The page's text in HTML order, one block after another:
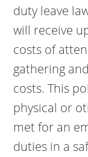
duty leave
will receive
costs of
gathering
costs. This
physical or
met for an
duties in a